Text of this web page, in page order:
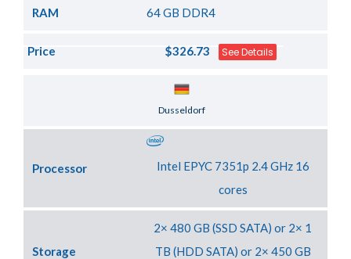
RAM 64 GB DDR4
Price $326.73 See Details
Dusseldorf
Processor
Intel EPYC 7351p 2.4 GHz 16
cores
Storage
2× 480 GB (SSD SATA) or 2× 1
TB (HDD SATA) or 2× 450 GB